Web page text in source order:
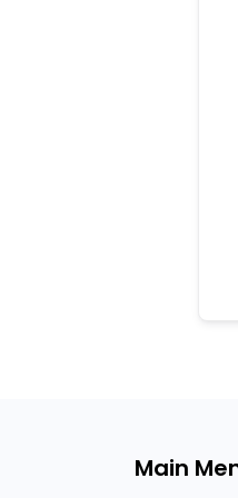
Main